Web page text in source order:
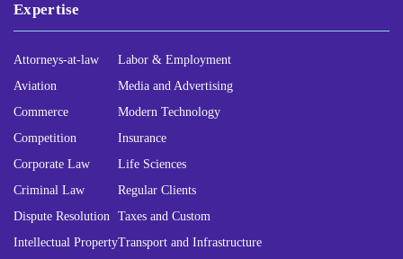
Expertise
Attorneys-at-law
Aviation
Commerce
Competition
Corporate Law
Criminal Law
Dispute Resolution
Intellectual Property
Labor & Employment
Media and Advertising
Modern Technology
Insurance
Life Sciences
Regular Clients
Taxes and Custom
Transport and Infrastructure